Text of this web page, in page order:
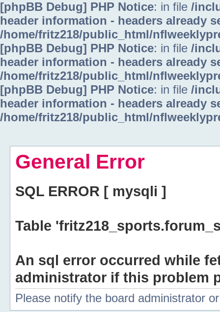
[phpBB Debug] PHP Notice: in file /
header information - headers already
/home/fritz218/public_html/
[phpBB Debug] PHP Notice: in file /
header information - headers already
/home/fritz218/public_html/
[phpBB Debug] PHP Notice: in file /
header information - headers already
/home/fritz218/public_html/
General Error
SQL ERROR [ mysqli ]
Table
An sql error occurred while
administrator if this problem
Please notify the board administrator